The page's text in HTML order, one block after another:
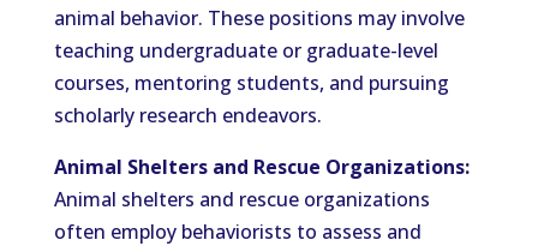
animal behavior. These positions may involve
teaching undergraduate or graduate-level
courses, mentoring students, and pursuing
scholarly research endeavors.
Animal Shelters and Rescue Organizations:
Animal shelters and rescue organizations
often employ behaviorists to assess and